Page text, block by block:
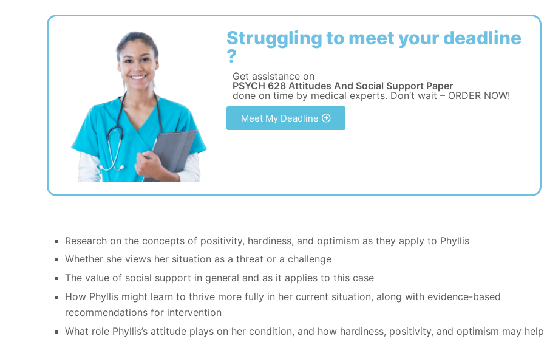
Struggling to meet your deadline
?
Get assistance on
PSYCH 628 Attitudes And Social Support Paper
done on time by medical experts. Don’t wait – ORDER NOW!
Meet My Deadline
Research on the concepts of positivity, hardiness, and optimism as they apply to Phyllis
Whether she views her situation as a threat or a challenge
The value of social support in general and as it applies to this case
How Phyllis might learn to thrive more fully in her current situation, along with evidence-based
recommendations for intervention
What role Phyllis’s attitude plays on her condition, and how hardiness, positivity, and optimism may help